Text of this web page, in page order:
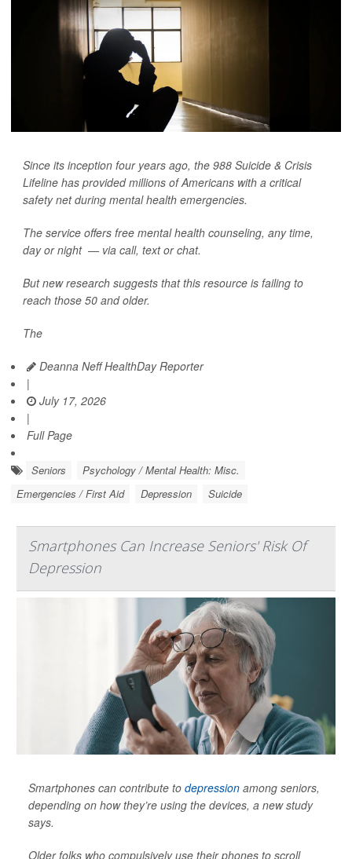
Since its inception four years ago, the 988 Suicide & Crisis
Lifeline has provided millions of Americans with a critical
safety net during mental health emergencies.
The service offers free mental health counseling, any time,
day or night — via call, text or chat.
But new research suggests that this resource is failing to
reach those 50 and older.
The
Deanna Neff HealthDay Reporter
|
July 17, 2026
|
Full Page
Seniors
Psychology / Mental Health: Misc.
Emergencies / First Aid
Depression Suicide
Smartphones Can Increase Seniors' Risk Of
Depression
Smartphones can contribute to depression among seniors,
depending on how they’re using the devices, a new study
says.
Older folks who compulsively use their phones to scroll